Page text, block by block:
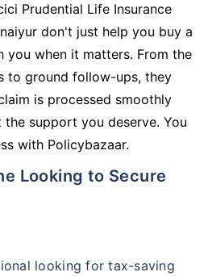
Prudential Life Insurance
don't just help you buy a
when it matters. From the
to ground follow-ups, they
is processed smoothly
support you deserve. You
with Policybazaar.
looking for tax-saving